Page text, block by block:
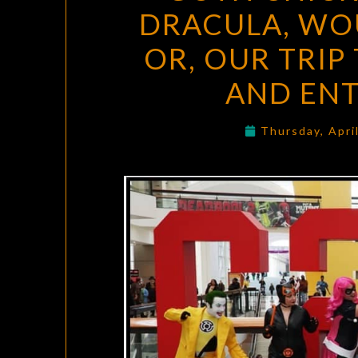
DRACULA,
OR, OUR
AND
Thursday,